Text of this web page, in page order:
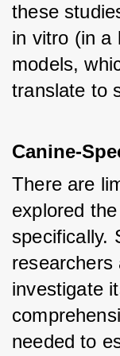
these
in vitro (in a
models,
translate to
Canine-
There are
explored
specifically.
researchers
investigate
needed to